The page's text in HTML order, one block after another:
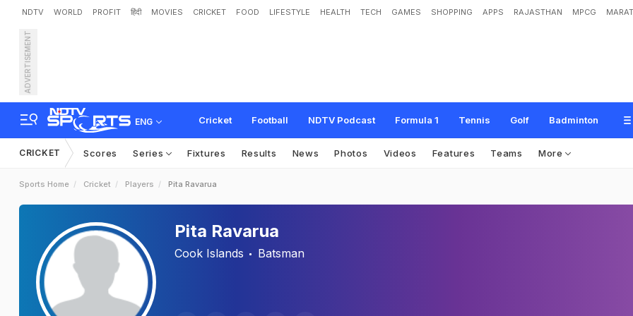
NDTV WORLD PROFIT हिंदी MOVIES CRICKET FOOD LIFESTYLE HEALTH TECH GAMES SHOPPING APPS RAJASTHAN MPCG
ADVERTISEMENT
ENG Cricket Football NDTV Podcast Formula 1 Tennis Golf Badminton
CRICKET Scores Series Fixtures Results News Photos Videos Features Teams More
Sports Home Cricket Players Pita Ravarua
Pita Ravarua
Cook Islands Batsman